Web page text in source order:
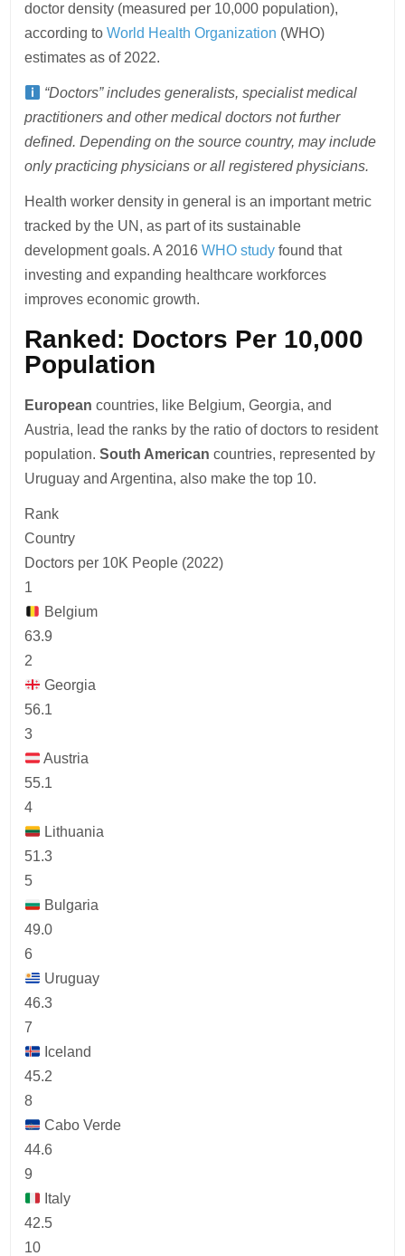
doctor density (measured per 10,000 population),
according toWorld Health Organization (WHO)
estimates as of 2022.
“Doctors” includes generalists, specialist medical
practitioners and other medical doctors not further
defined. Depending on the source country, may include
only practicing physicians or all registered physicians.
Health worker density in general is an important metric
tracked by the UN, as part of its sustainable
development goals. A 2016WHO study found that
investing and expanding healthcare workforces
improves economic growth.
Ranked: Doctors Per 10,000
Population
European countries, like Belgium, Georgia, and
Austria, lead the ranks by the ratio of doctors to resident
population.South American countries, represented by
Uruguay and Argentina, also make the top 10.
Rank
Country
Doctors per 10K People (2022)
1
Belgium
63.9
2
Georgia
56.1
3
Austria
55.1
4
Lithuania
51.3
5
Bulgaria
49.0
6
Uruguay
46.3
7
Iceland
45.2
8
Cabo Verde
44.6
9
Italy
42.5
10